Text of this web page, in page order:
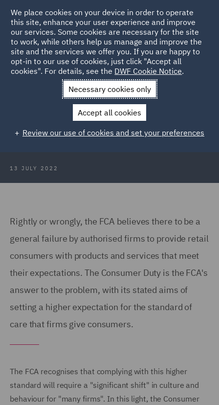
Back to Articles
News and Insights Insights
Consumer Duty - an
Consumer Duty - an overview
13 JULY 2022
Rightly or wrongly, the FCA believes there to be a
general failure by authorised firms to provide retail
consumers with products and services that meet
their expectations. The Consumer Duty is the FCA's
answer to the problem, with its stated aims of
setting a higher expectation for the standard of
care that firms give consumers.
The FCA recognises that complying with this higher
standard will require a "significant shift" in culture and
behaviour for "many firms". In this light, the Consumer
We place cookies on your device in order to operate
this site, enhance your user experience and improve
our services. Some cookies are necessary for the site
to work, while others help us manage and improve the
site and the services we offer you. If you are happy to
opt-in to our use of cookies, just click "Accept all
cookies". For details, see the DWF Cookie Notice.
Necessary cookies only
Accept all cookies
Review our use of cookies and set your preferences